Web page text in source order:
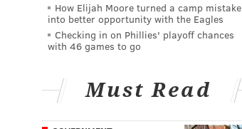
How Elijah Moore turned a camp mistake
into better opportunity with the Eagles
Checking in on Phillies' playoff chances
with 46 games to go
Must Read